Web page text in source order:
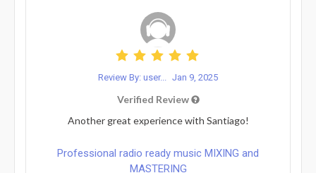
Review By: user... Jan 9, 2025
Verified Review
Another great experience with Santiago!
Professional radio ready music MIXING and
MASTERING